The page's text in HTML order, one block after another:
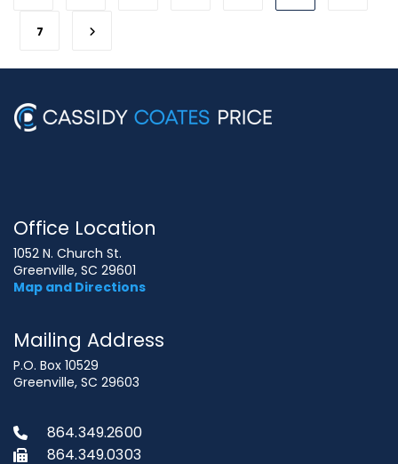
7
Office Location
1052 N. Church St.
Greenville, SC 29601
Map and Directions
Mailing Address
P.O. Box 10529
Greenville, SC 29603
864.349.2600
864.349.0303